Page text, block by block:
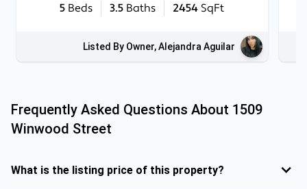
5 Beds 3.5 Baths 2454 SqFt
Listed By Owner, Alejandra Aguilar
Frequently Asked Questions About 1509
Winwood Street
What is the listing price of this property?